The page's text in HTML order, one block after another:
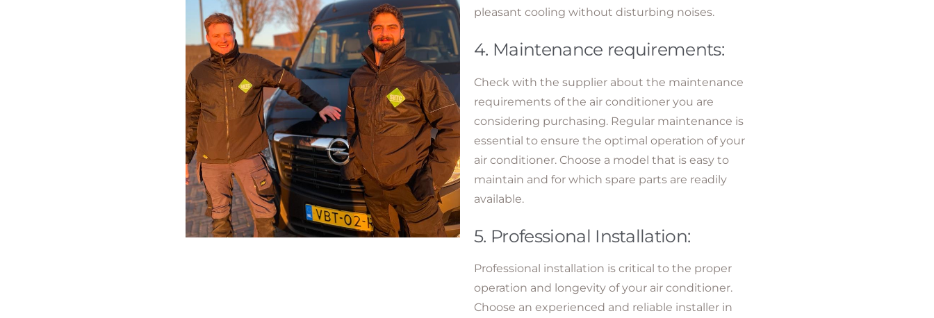
pleasant cooling without disturbing noises.
4. Maintenance requirements:
Check with the supplier about the maintenance
requirements of the air conditioner you are
considering purchasing. Regular maintenance is
essential to ensure the optimal operation of your
air conditioner. Choose a model that is easy to
maintain and for which spare parts are readily
available.
5. Professional Installation:
Professional installation is critical to the proper
operation and longevity of your air conditioner.
Choose an experienced and reliable installer in